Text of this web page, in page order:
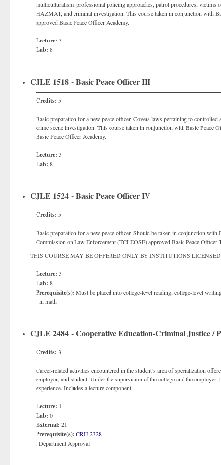
multiculturalism, professional policing approaches, patrol procedures,
HAZMAT, and criminal investigation. This course taken in conjunction with
approved Basic Peace Officer Academy.
Lecture: 3
Lab: 8
CJLE 1518 - Basic Peace Officer III
Credits: 5
Basic preparation for a new peace officer. Covers laws pertaining to controlled
crime scene investigation. This course taken in conjunction with Basic
Basic Peace Officer Academy.
Lecture: 3
Lab: 8
CJLE 1524 - Basic Peace Officer IV
Credits: 5
Basic preparation for a new peace officer. Should be taken in conjunction
Commission on Law Enforcement (TCLEOSE) approved Basic Peace Officer
THIS COURSE MAY BE OFFERED ONLY BY INSTITUTIONS
Lecture: 3
Lab: 8
Prerequisite(s): Must be placed into college-level reading, college-level
in math
CJLE 2484 - Cooperative Education-Criminal Justice /
Credits: 3
Career-related activities encountered in the student’s area of specialization
employer, and student. Under the supervision of the college and the
experience. Includes a lecture component.
Lecture: 1
Lab: 0
External: 21
Prerequisite(s): CRIJ 2328
, Department Approval